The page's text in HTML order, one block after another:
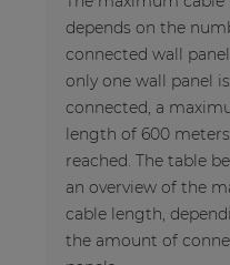
depends on the
connected wall
only one wall panel is
connected, a
length of 600
reached. The table
an overview of the
cable length,
the amount of